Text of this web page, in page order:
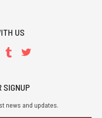
US
SIGNUP
news and updates.